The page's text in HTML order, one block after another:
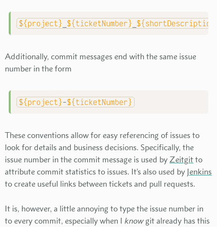
${project} ${ticketNumber}
Additionally, commit messages end with the same issue
number in the form
${project}-${ticketNumber}
These conventions allow for easy referencing of issues to
look for details and business decisions. Specifically, the
issue number in the commit message is used by Zeitgit to
attribute commit statistics to issues. It's also used by Jenkins
to create useful links between tickets and pull requests.
It is, however, a little annoying to type the issue number in
to every commit, especially when I knowgit already has this